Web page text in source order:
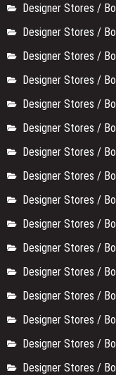
Designer Stores /
Designer Stores /
Designer Stores /
Designer Stores /
Designer Stores /
Designer Stores /
Designer Stores /
Designer Stores /
Designer Stores /
Designer Stores /
Designer Stores /
Designer Stores /
Designer Stores /
Designer Stores /
Designer Stores /
Designer Stores /